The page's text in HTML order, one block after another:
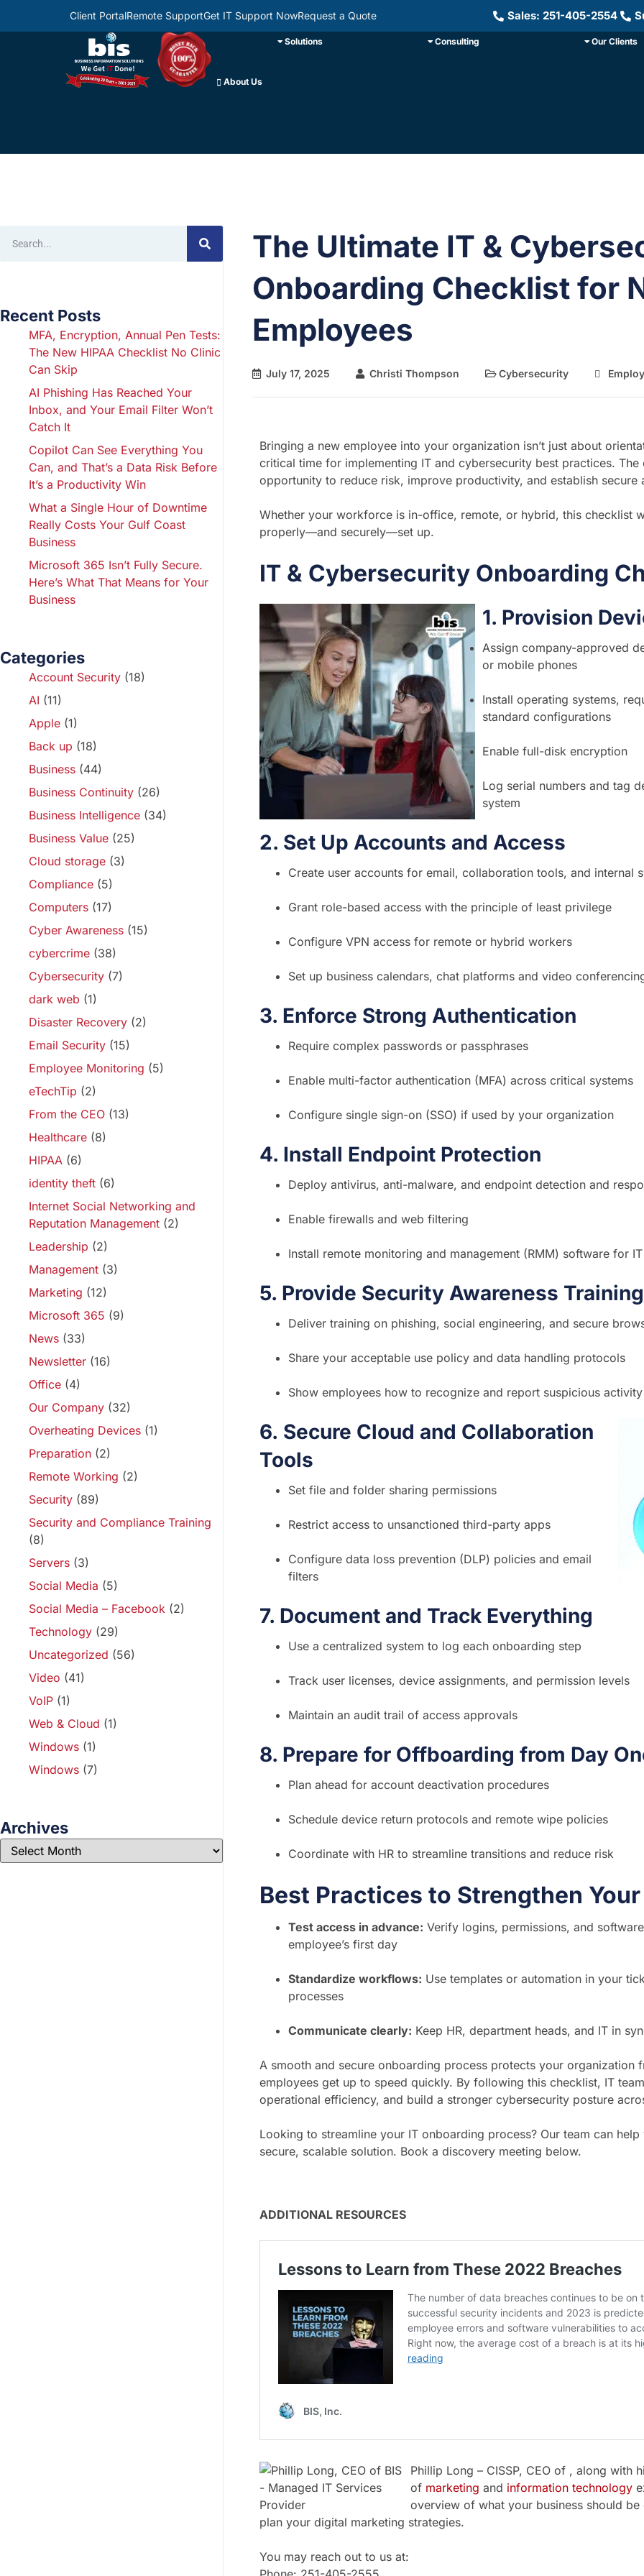
Client PortalRemote SupportGet IT Support NowRequest a Quote Sales: 251-405-2554
About Us
Solutions Consulting Our Clients
Recent Posts
MFA, Encryption, Annual Pen Tests:
The New HIPAA Checklist No Clinic
Can Skip
AI Phishing Has Reached Your
Inbox, and Your Email Filter Won’t
Catch It
Copilot Can See Everything You
Can, and That’s a Data Risk Before
It’s a Productivity Win
What a Single Hour of Downtime
Really Costs Your Gulf Coast
Business
Microsoft 365 Isn’t Fully Secure.
Here’s What That Means for Your
Business
Categories
Account Security (18)
AI (11)
Apple (1)
Back up (18)
Business (44)
Business Continuity (26)
Business Intelligence (34)
Business Value (25)
Cloud storage (3)
Compliance (5)
Computers (17)
Cyber Awareness (15)
cybercrime (38)
Cybersecurity (7)
dark web (1)
Disaster Recovery (2)
Email Security (15)
Employee Monitoring (5)
eTechTip (2)
From the CEO (13)
Healthcare (8)
HIPAA (6)
identity theft (6)
Internet Social Networking and
Reputation Management (2)
Leadership (2)
Management (3)
Marketing (12)
Microsoft 365 (9)
News (33)
Newsletter (16)
Office (4)
Our Company (32)
Overheating Devices (1)
Preparation (2)
Remote Working (2)
Security (89)
Security and Compliance Training
(8)
Servers (3)
Social Media (5)
Social Media – Facebook (2)
Technology (29)
Uncategorized (56)
Video (41)
VoIP (1)
Web & Cloud (1)
Windows (1)
Windows (7)
Archives
The Ultimate IT &
Onboarding Checklist for
Employees
July 17, 2025 Christi Thompson Cybersecurity
Bringing a new employee into your organization isn’t just about
critical time for implementing IT and cybersecurity best practices.
opportunity to reduce risk, improve productivity, and establish secure
Whether your workforce is in-office, remote, or hybrid, this checklist
properly—and securely—set up.
IT & Cybersecurity Onboarding
1. Provision
Assign company-approved
or mobile phones
Install operating systems,
standard configurations
Enable full-disk encryption
Log serial numbers and tag
system
2. Set Up Accounts and Access
Create user accounts for email, collaboration tools, and internal
Grant role-based access with the principle of least privilege
Configure VPN access for remote or hybrid workers
Set up business calendars, chat platforms and video
3. Enforce Strong Authentication
Require complex passwords or passphrases
Enable multi-factor authentication (MFA) across critical systems
Configure single sign-on (SSO) if used by your organization
4. Install Endpoint Protection
Deploy antivirus, anti-malware, and endpoint detection and
Enable firewalls and web filtering
Install remote monitoring and management (RMM) software for
5. Provide Security Awareness Training
Deliver training on phishing, social engineering, and secure
Share your acceptable use policy and data handling protocols
Show employees how to recognize and report suspicious activity
6. Secure Cloud and Collaboration
Tools
Set file and folder sharing permissions
Restrict access to unsanctioned third-party apps
Configure data loss prevention (DLP) policies and email
filters
7. Document and Track Everything
Use a centralized system to log each onboarding step
Track user licenses, device assignments, and permission levels
Maintain an audit trail of access approvals
8. Prepare for Offboarding from Day
Plan ahead for account deactivation procedures
Schedule device return protocols and remote wipe policies
Coordinate with HR to streamline transitions and reduce risk
Best Practices to Strengthen
Test access in advance: Verify logins, permissions, and
employee’s first day
Standardize workflows: Use templates or automation in your
processes
Communicate clearly: Keep HR, department heads, and IT in
A smooth and secure onboarding process protects your organization
employees get up to speed quickly. By following this checklist, IT
operational efficiency, and build a stronger cybersecurity posture
Looking to streamline your IT onboarding process? Our team can
secure, scalable solution. Book a discovery meeting below.
ADDITIONAL RESOURCES
Phillip Long – CISSP, CEO of , along with
of marketing and information technology
overview of what your business should
plan your digital marketing strategies.
You may reach out to us at: